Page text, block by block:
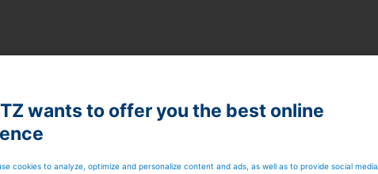
experience, reliability, and cost efficiency as a priority.
wants to offer you the best online
cookies to analyze, optimize and personalize content and ads, as well as to provide social media